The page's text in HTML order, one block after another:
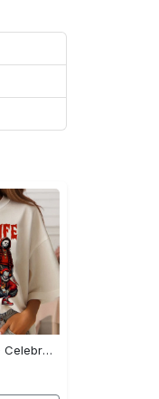
US Hoodie 2D - Celebrate Your Individuality, Shop and Feel Inspired!